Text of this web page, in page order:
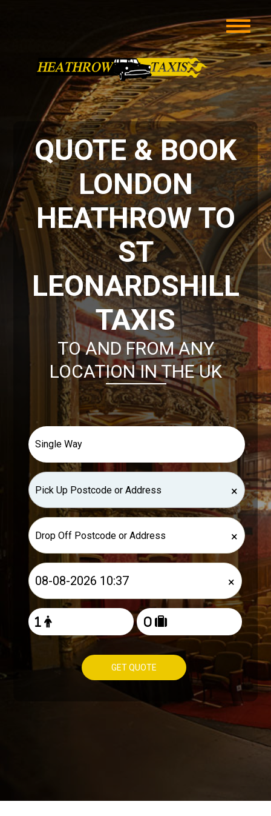
QUOTE & BOOK
LONDON
HEATHROW TO
ST
LEONARDSHILL
TAXIS
TO AND FROM ANY
LOCATION IN THE UK
×
×
×
GET QUOTE